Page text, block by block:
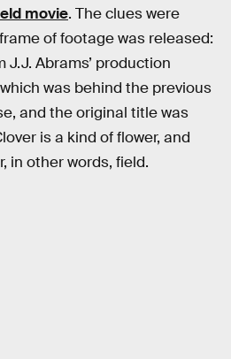
movie. The clues were
of footage was released:
Abrams’ production
was behind the previous
and the original title was
is a kind of flower, and
in other words, field.